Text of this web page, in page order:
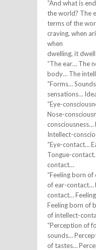
“And what is
the world? The
terms of the
craving, when
when
dwelling, it
“The ear… The
body… The
“Forms…
sensations…
“Eye-
Nose-
Intellect-
“Eye-contact…
Tongue-
contact…
“Feeling born
of ear-contact…
contact…
Feeling born of
of intellect-
“Perception of
sounds…
of tastes…